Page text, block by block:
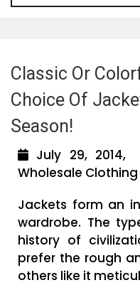
Classic Or
Choice Of
Season!
July 29,
Wholesale Clothing
Jackets form an
wardrobe. The
history of
prefer the rough
others like it